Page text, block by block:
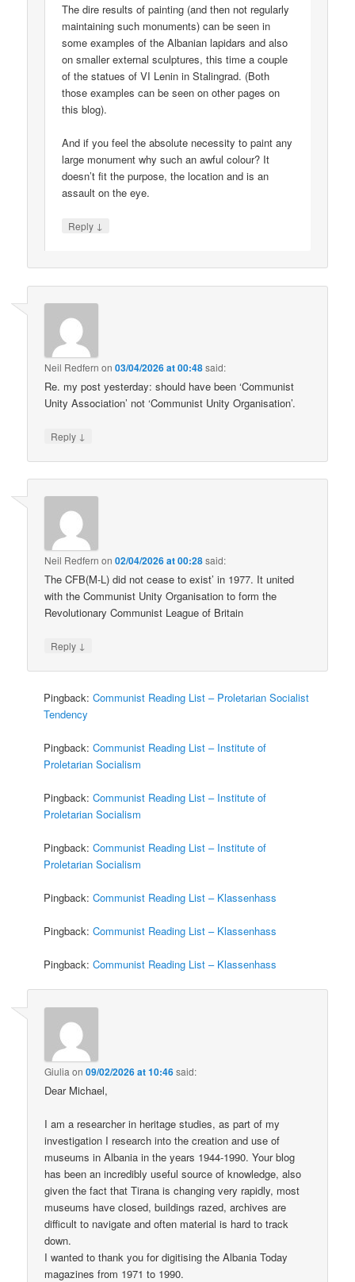
The dire results of painting (and then not regularly
maintaining such monuments) can be seen in
some examples of the Albanian lapidars and also
on smaller external sculptures, this time a couple
of the statues of VI Lenin in Stalingrad. (Both
those examples can be seen on other pages on
this blog).
And if you feel the absolute necessity to paint any
large monument why such an awful colour? It
doesn’t fit the purpose, the location and is an
assault on the eye.
Reply ↓
Neil Redfern on03/04/2026 at 00:48said:
Re. my post yesterday: should have been ‘Communist
Unity Association’ not ‘Communist Unity Organisation’.
Reply ↓
Neil Redfern on02/04/2026 at 00:28said:
The CFB(M-L) did not cease to exist’ in 1977. It united
with the Communist Unity Organisation to form the
Revolutionary Communist League of Britain
Reply ↓
Pingback:Communist Reading List – Proletarian Socialist
Tendency
Pingback:Communist Reading List – Institute of
Proletarian Socialism
Pingback:Communist Reading List – Institute of
Proletarian Socialism
Pingback:Communist Reading List – Institute of
Proletarian Socialism
Pingback:Communist Reading List – Klassenhass
Pingback:Communist Reading List – Klassenhass
Pingback:Communist Reading List – Klassenhass
Giulia on09/02/2026 at 10:46said:
Dear Michael,
I am a researcher in heritage studies, as part of my
investigation I research into the creation and use of
museums in Albania in the years 1944-1990. Your blog
has been an incredibly useful source of knowledge, also
given the fact that Tirana is changing very rapidly, most
museums have closed, buildings razed, archives are
difficult to navigate and often material is hard to track
down.
I wanted to thank you for digitising the Albania Today
magazines from 1971 to 1990.